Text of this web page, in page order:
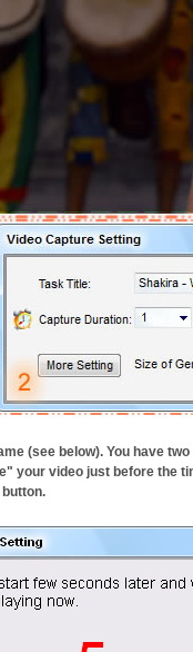
(see below). You have
your video just before the